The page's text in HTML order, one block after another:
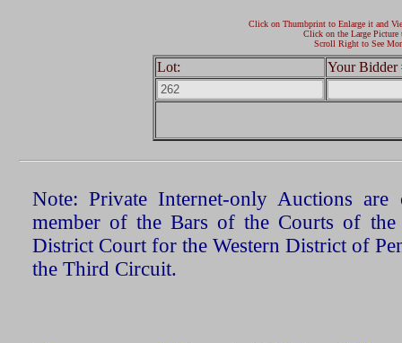
Click on Thumbprint to Enlarge it and
Click on the Large Picture
Scroll Right to See
Lot: Your Bidder
Note: Private Internet-only Auctions
member of the Bars of the Courts of the
District Court for the Western District of
the Third Circuit.